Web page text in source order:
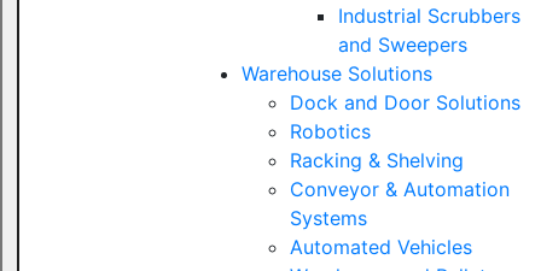
Industrial Scrubbers
and Sweepers
Warehouse Solutions
Dock and Door Solutions
Robotics
Racking & Shelving
Conveyor & Automation
Systems
Automated Vehicles